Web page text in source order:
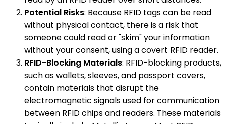
Potential Risks: Because RFID tags can be read
without physical contact, there is a risk that
someone could read or "skim" your information
without your consent, using a covert RFID reader.
RFID-Blocking Materials: RFID-blocking products,
such as wallets, sleeves, and passport covers,
contain materials that disrupt the
electromagnetic signals used for communication
between RFID chips and readers. These materials